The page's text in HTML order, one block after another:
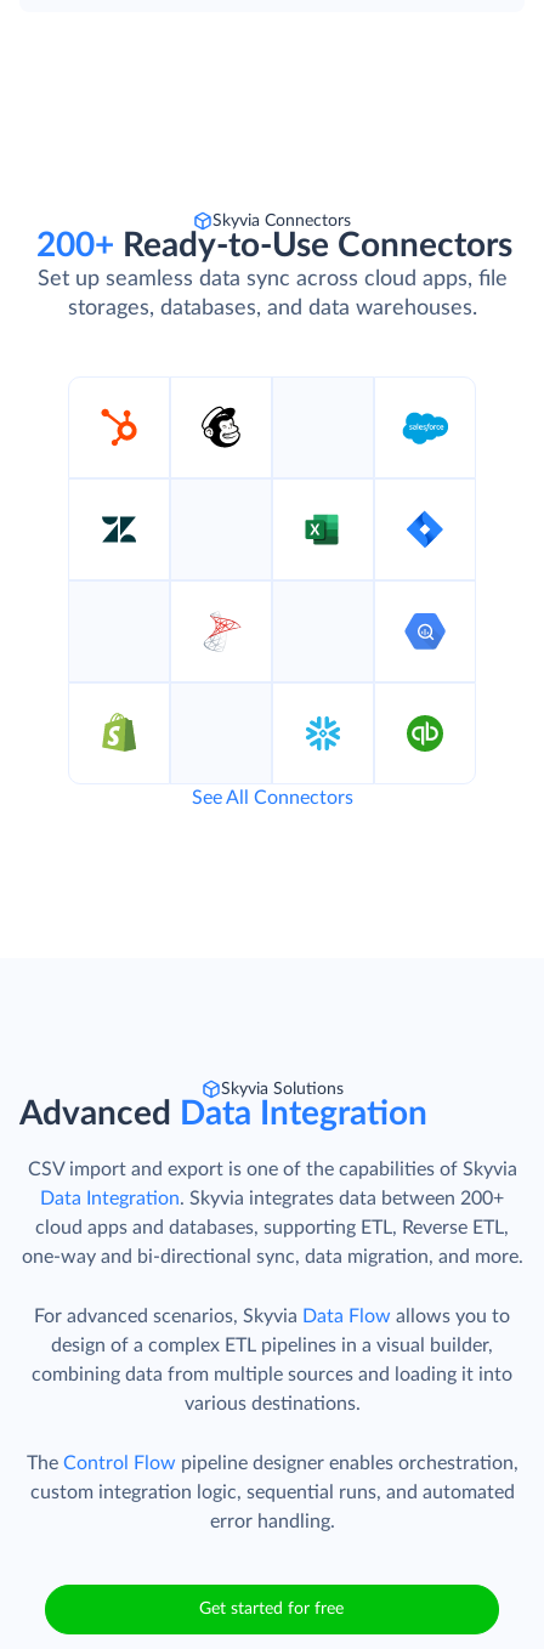
Skyvia Connectors
200+ Ready-to-Use Connectors
Set up seamless data sync across cloud apps, file
storages, databases, and data warehouses.
See All Connectors
Skyvia Solutions
Advanced Data Integration
CSV import and export is one of the capabilities of Skyvia
Data Integration. Skyvia integrates data between 200+
cloud apps and databases, supporting ETL, Reverse ETL,
one-way and bi-directional sync, data migration, and more.
For advanced scenarios, Skyvia Data Flow allows you to
design of a complex ETL pipelines in a visual builder,
combining data from multiple sources and loading it into
various destinations.
The Control Flow pipeline designer enables orchestration,
custom integration logic, sequential runs, and automated
error handling.
Get started for free